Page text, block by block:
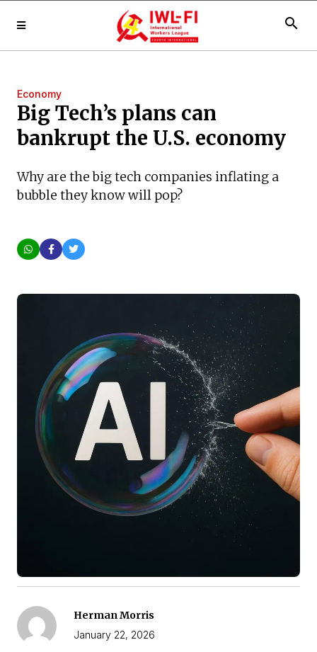
search
Economy
Big Tech’s plans can
bankrupt the U.S. economy
Why are the big tech companies inflating a
bubble they know will pop?
Herman Morris
January 22, 2026